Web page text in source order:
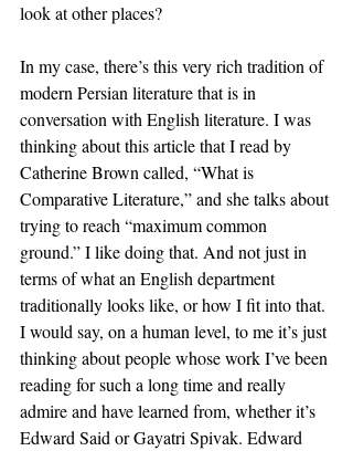
look at other places?
In my case, there’s this very rich tradition of
modern Persian literature that is in
conversation with English literature. I was
thinking about this article that I read by
Catherine Brown called, “What is
Comparative Literature,” and she talks about
trying to reach “maximum common
ground.” I like doing that. And not just in
terms of what an English department
traditionally looks like, or how I fit into that.
I would say, on a human level, to me it’s just
thinking about people whose work I’ve been
reading for such a long time and really
admire and have learned from, whether it’s
Edward Said or Gayatri Spivak. Edward